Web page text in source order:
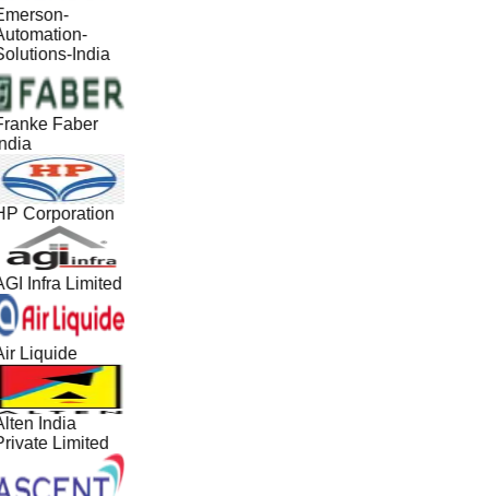
India
Faber
Corporation
Infra Limited
Liquide
India
Limited